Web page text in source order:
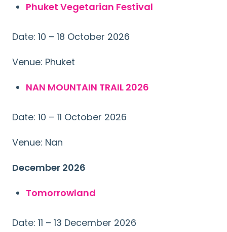
Phuket Vegetarian Festival
Date: 10 – 18 October 2026
Venue: Phuket
NAN MOUNTAIN TRAIL 2026
Date: 10 – 11 October 2026
Venue: Nan
December 2026
Tomorrowland
Date: 11 – 13 December 2026